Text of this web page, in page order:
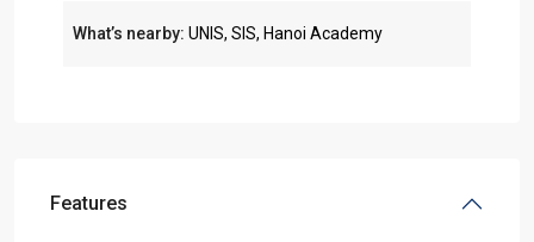
What’s nearby: UNIS, SIS, Hanoi Academy
Features